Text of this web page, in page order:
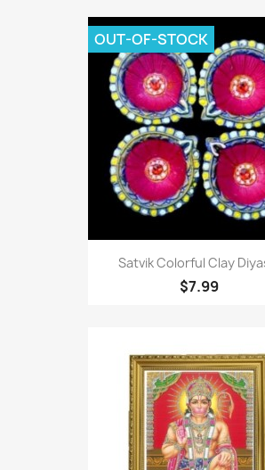
Satvik Colorful Clay
$7.99
OUT-OF-STOCK